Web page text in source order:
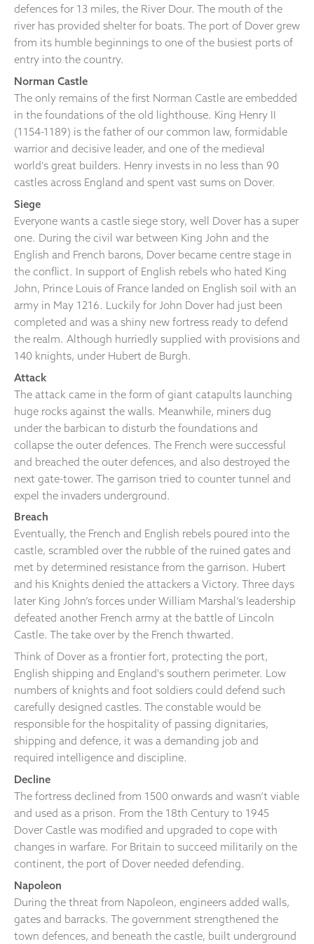
defences for 13 miles, the River Dour. The mouth of the
river has provided shelter for boats. The port of Dover grew
from its humble beginnings to one of the busiest ports of
entry into the country.
Norman Castle
The only remains of the first Norman Castle are embedded
in the foundations of the old lighthouse. King Henry II
(1154-1189) is the father of our common law, formidable
warrior and decisive leader, and one of the medieval
world's great builders. Henry invests in no less than 90
castles across England and spent vast sums on Dover.
Siege
Everyone wants a castle siege story, well Dover has a super
one. During the civil war between King John and the
English and French barons, Dover became centre stage in
the conflict. In support of English rebels who hated King
John, Prince Louis of France landed on English soil with an
army in May 1216. Luckily for John Dover had just been
completed and was a shiny new fortress ready to defend
the realm. Although hurriedly supplied with provisions and
140 knights, under Hubert de Burgh.
Attack
The attack came in the form of giant catapults launching
huge rocks against the walls. Meanwhile, miners dug
under the barbican to disturb the foundations and
collapse the outer defences. The French were successful
and breached the outer defences, and also destroyed the
next gate-tower. The garrison tried to counter tunnel and
expel the invaders underground.
Breach
Eventually, the French and English rebels poured into the
castle, scrambled over the rubble of the ruined gates and
met by determined resistance from the garrison. Hubert
and his Knights denied the attackers a Victory. Three days
later King John’s forces under William Marshal’s leadership
defeated another French army at the battle of Lincoln
Castle. The take over by the French thwarted.
Think of Dover as a frontier fort, protecting the port,
English shipping and England's southern perimeter. Low
numbers of knights and foot soldiers could defend such
carefully designed castles. The constable would be
responsible for the hospitality of passing dignitaries,
shipping and defence, it was a demanding job and
required intelligence and discipline.
Decline
The fortress declined from 1500 onwards and wasn’t viable
and used as a prison. From the 18th Century to 1945
Dover Castle was modified and upgraded to cope with
changes in warfare. For Britain to succeed militarily on the
continent, the port of Dover needed defending.
Napoleon
During the threat from Napoleon, engineers added walls,
gates and barracks. The government strengthened the
town defences, and beneath the castle, built underground